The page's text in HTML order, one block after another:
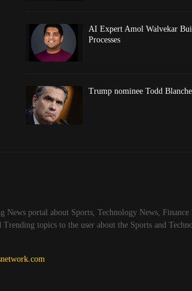
AI Expert Amol Walvekar
Processes
Trump nominee Todd
News portal about Sports, Technology News,
Trending topics to the user about the Sports and